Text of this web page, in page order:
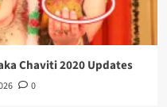
Chaviti 2020 Updates
0